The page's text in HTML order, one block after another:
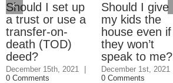
Should I set up
a trust or use a
transfer-on-
death (TOD)
deed?
December 15th, 2021
|
0 Comments
Should I give
my kids the
house even if
they won’t
speak to me?
December 1st, 2021
0 Comments